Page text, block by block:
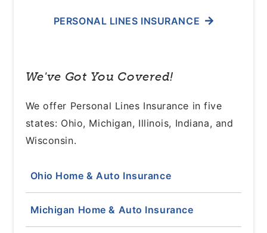
PERSONAL LINES INSURANCE
We've Got You Covered!
We offer Personal Lines Insurance in five
states: Ohio, Michigan, Illinois, Indiana, and
Wisconsin.
Ohio Home & Auto Insurance
Michigan Home & Auto Insurance